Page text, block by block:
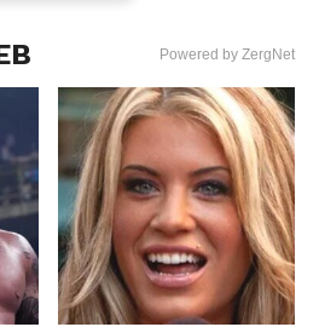
Powered by ZergNet